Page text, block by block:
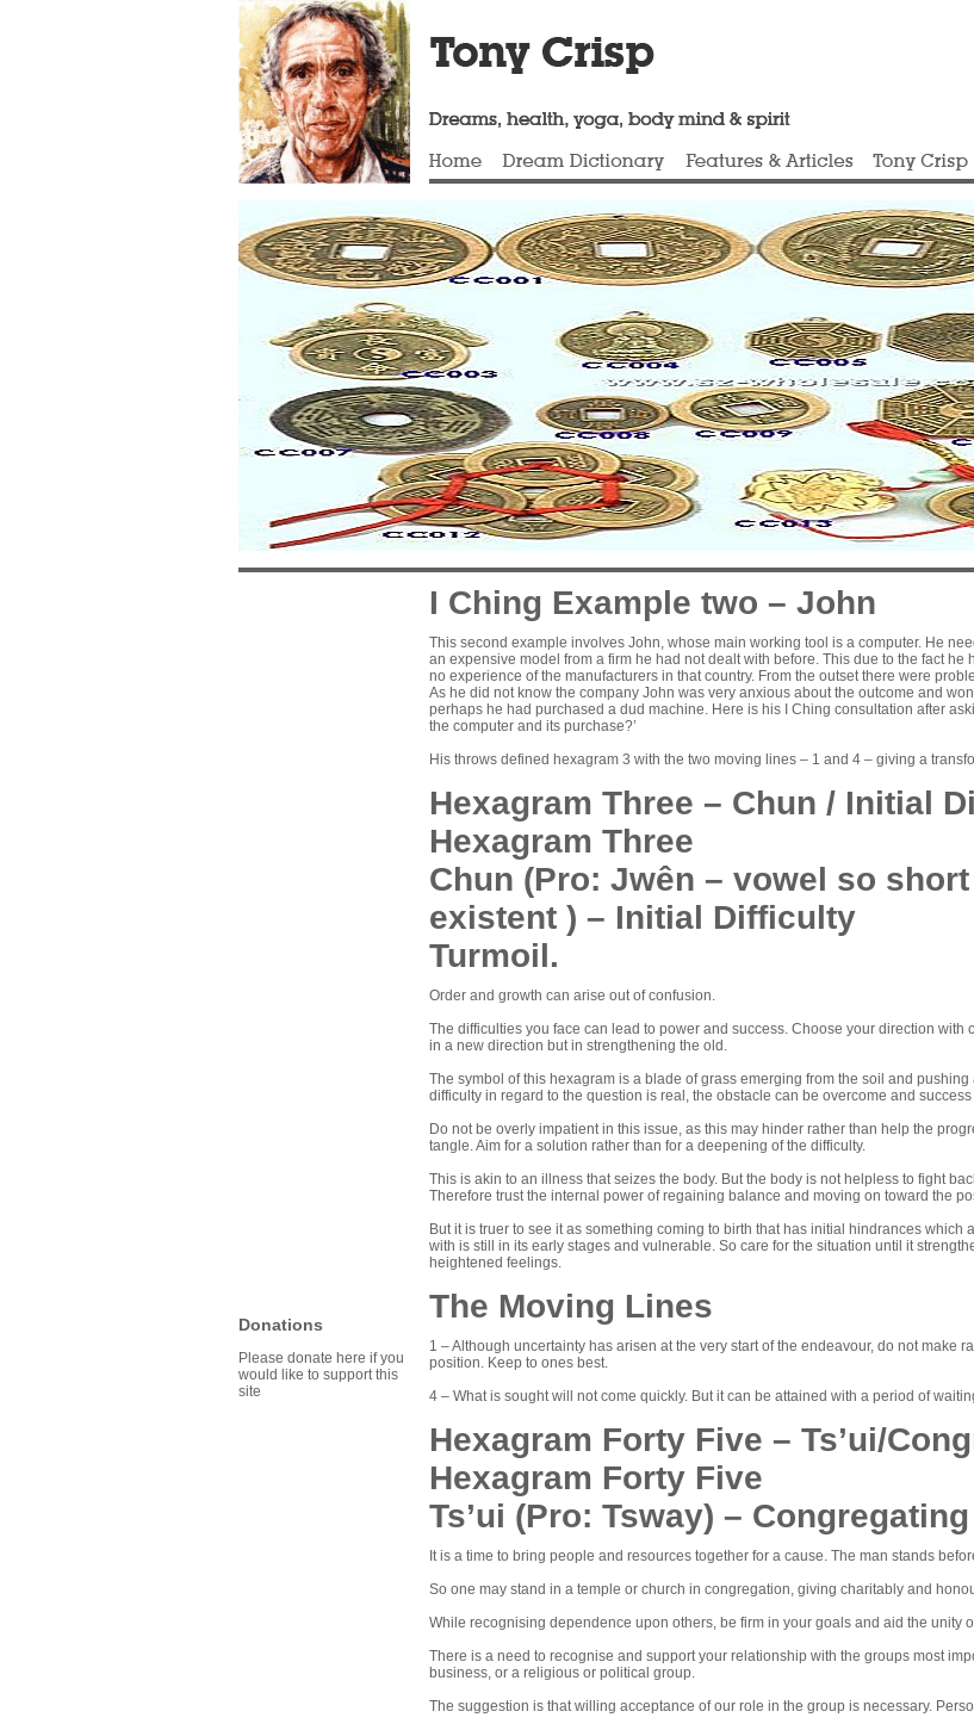
Donations
Please donate here if you
would like to support this
site
I Ching Example two – John
This second example involves John, whose main working tool is a computer. He
an expensive model from a firm he had not dealt with before. This due to the fact
no experience of the manufacturers in that country. From the outset there were
As he did not know the company John was very anxious about the outcome and
perhaps he had purchased a dud machine. Here is his I Ching consultation after
the computer and its purchase?’
His throws defined hexagram 3 with the two moving lines – 1 and 4 – giving a
Hexagram Three – Chun / Initial
Hexagram Three
Chun (Pro: Jwên – vowel so
existent ) – Initial Difficulty
Turmoil.
Order and growth can arise out of confusion.
The difficulties you face can lead to power and success. Choose your direction
in a new direction but in strengthening the old.
The symbol of this hexagram is a blade of grass emerging from the soil and
difficulty in regard to the question is real, the obstacle can be overcome and
Do not be overly impatient in this issue, as this may hinder rather than help the
tangle. Aim for a solution rather than for a deepening of the difficulty.
This is akin to an illness that seizes the body. But the body is not helpless to fight
Therefore trust the internal power of regaining balance and moving on toward the
But it is truer to see it as something coming to birth that has initial hindrances
with is still in its early stages and vulnerable. So care for the situation until it
heightened feelings.
The Moving Lines
1 – Although uncertainty has arisen at the very start of the endeavour, do not make
position. Keep to ones best.
4 – What is sought will not come quickly. But it can be attained with a period of
Hexagram Forty Five – Ts’ui/
Hexagram Forty Five
Ts’ui (Pro: Tsway) – Congregating
It is a time to bring people and resources together for a cause. The man stands
So one may stand in a temple or church in congregation, giving charitably and
While recognising dependence upon others, be firm in your goals and aid the unity
There is a need to recognise and support your relationship with the groups most
business, or a religious or political group.
The suggestion is that willing acceptance of our role in the group is necessary.